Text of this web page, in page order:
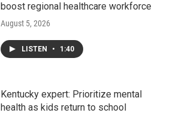
boost regional healthcare workforce
August 5, 2026
LISTEN • 1:40
Kentucky expert: Prioritize mental
health as kids return to school